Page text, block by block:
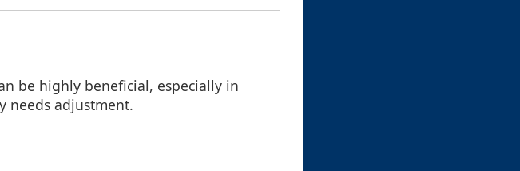
be highly beneficial, especially in
needs adjustment.